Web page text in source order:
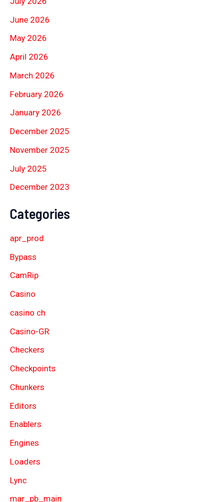
June 2026
May 2026
April 2026
March 2026
February 2026
January 2026
December 2025
November 2025
July 2025
December 2023
Categories
apr_prod
Bypass
CamRip
Casino
casino ch
Casino-GR
Checkers
Checkpoints
Chunkers
Editors
Enablers
Engines
Loaders
Lync
mar_pb_main